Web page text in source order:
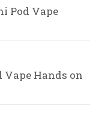
Pod Vape
Vape Hands on